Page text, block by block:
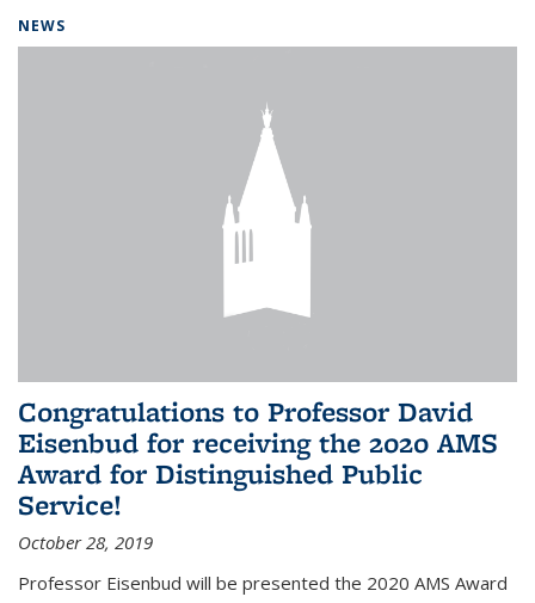
NEWS
Congratulations to Professor David
Eisenbud for receiving the 2020 AMS
Award for Distinguished Public
Service!
October 28, 2019
Professor Eisenbud will be presented the 2020 AMS Award